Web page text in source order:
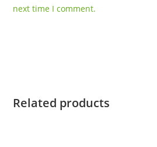
next time I comment.
Related products